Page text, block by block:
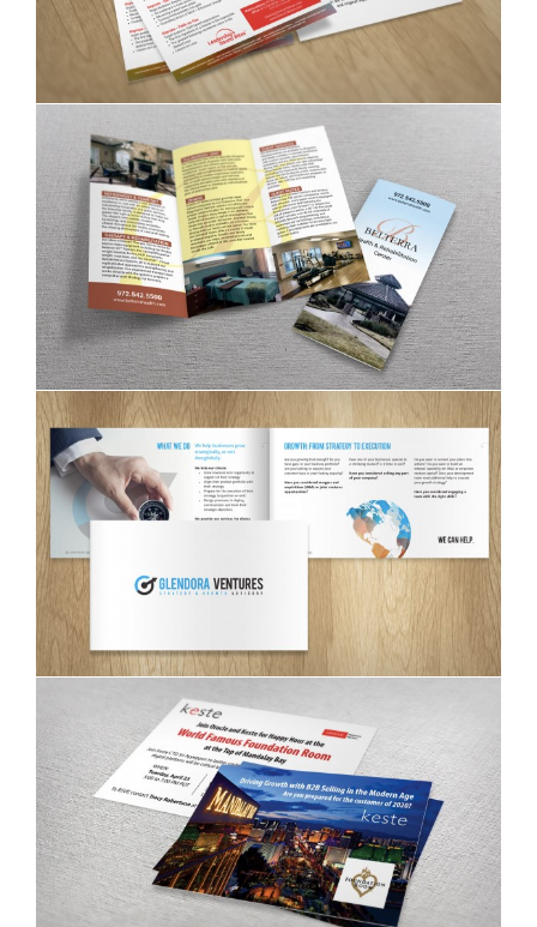
Belterra trifolded brochure
Glendora Ventures brochure
Keste invitation postcards